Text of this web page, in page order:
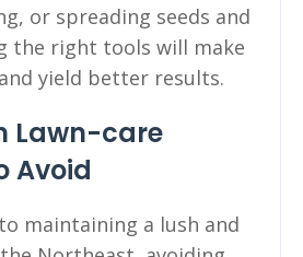
or spreading seeds and
the right tools will make
yield better results.
Lawn-care
Avoid
maintaining a lush and